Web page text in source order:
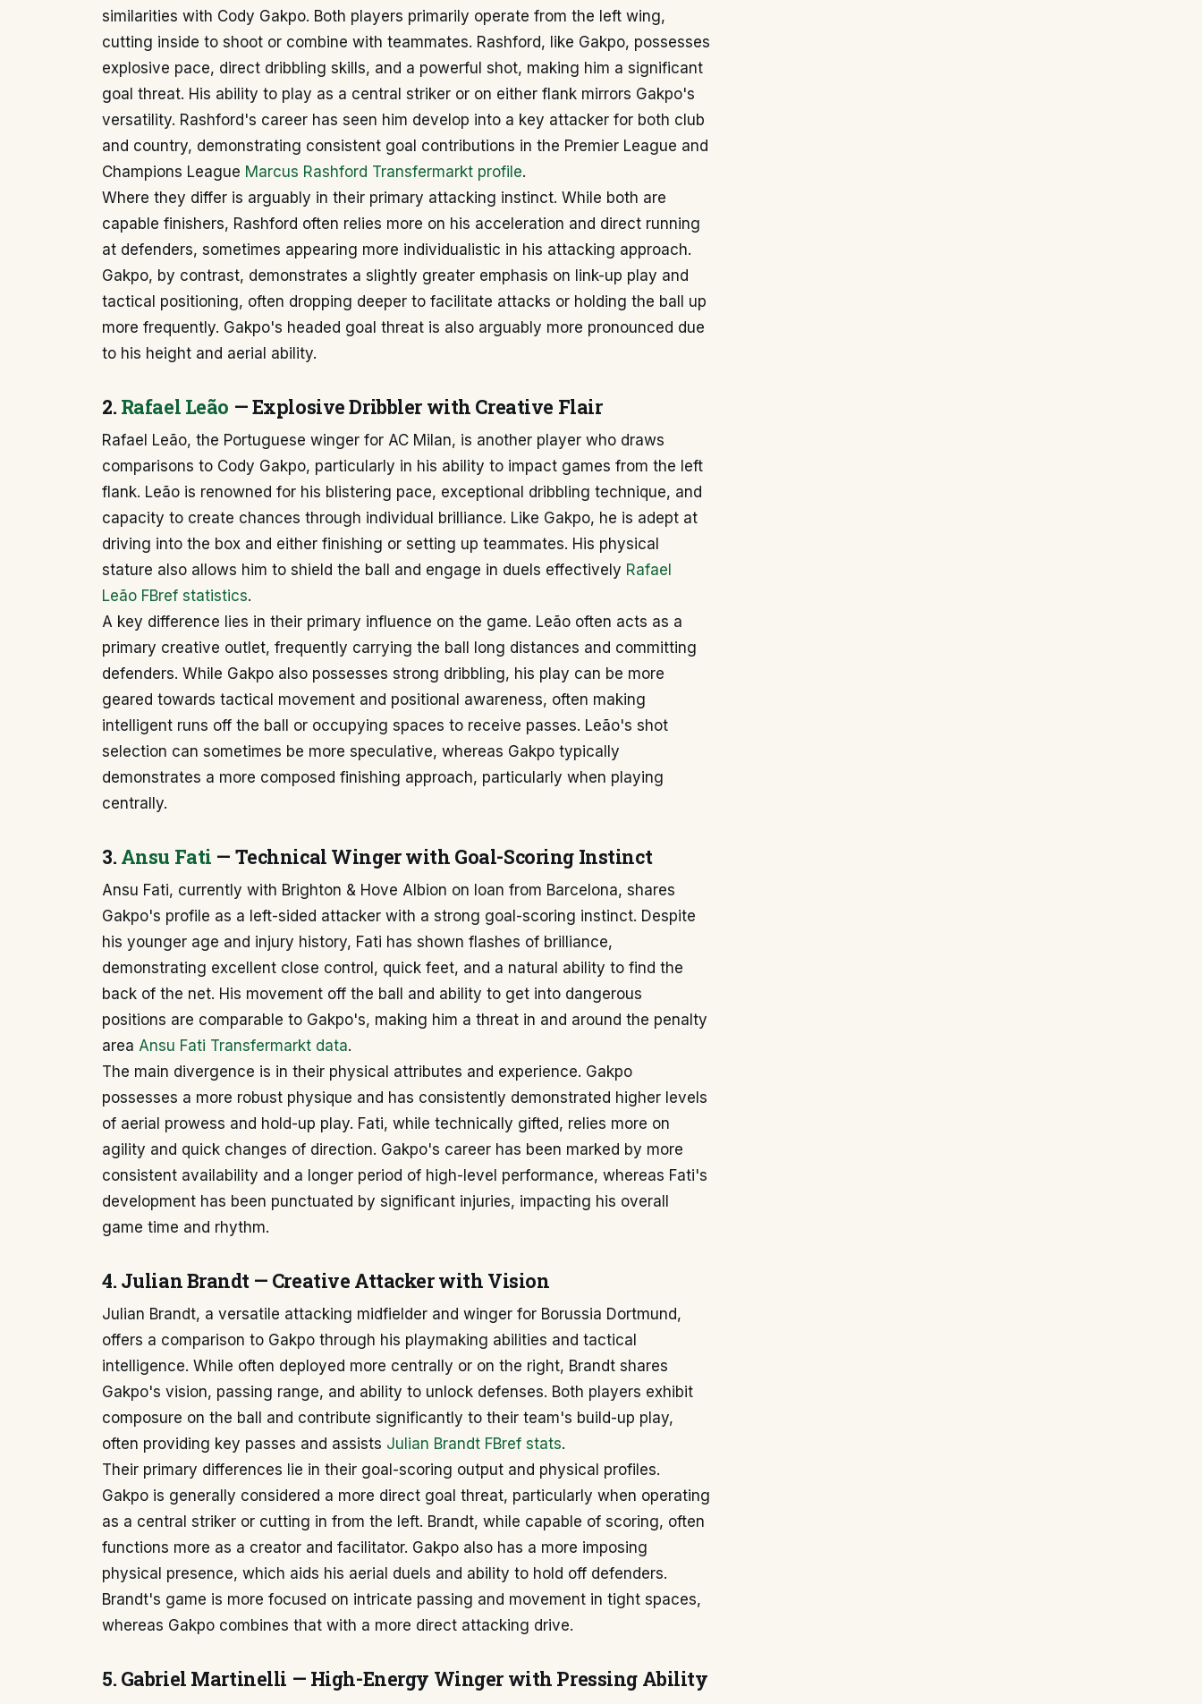
similarities with Cody Gakpo. Both players primarily operate from the left wing,
cutting inside to shoot or combine with teammates. Rashford, like Gakpo, possesses
explosive pace, direct dribbling skills, and a powerful shot, making him a significant
goal threat. His ability to play as a central striker or on either flank mirrors Gakpo's
versatility. Rashford's career has seen him develop into a key attacker for both club
and country, demonstrating consistent goal contributions in the Premier League and
Champions League Marcus Rashford Transfermarkt profile.
Where they differ is arguably in their primary attacking instinct. While both are
capable finishers, Rashford often relies more on his acceleration and direct running
at defenders, sometimes appearing more individualistic in his attacking approach.
Gakpo, by contrast, demonstrates a slightly greater emphasis on link-up play and
tactical positioning, often dropping deeper to facilitate attacks or holding the ball up
more frequently. Gakpo's headed goal threat is also arguably more pronounced due
to his height and aerial ability.
2. Rafael Leão — Explosive Dribbler with Creative Flair
Rafael Leão, the Portuguese winger for AC Milan, is another player who draws
comparisons to Cody Gakpo, particularly in his ability to impact games from the left
flank. Leão is renowned for his blistering pace, exceptional dribbling technique, and
capacity to create chances through individual brilliance. Like Gakpo, he is adept at
driving into the box and either finishing or setting up teammates. His physical
stature also allows him to shield the ball and engage in duels effectively Rafael
Leão FBref statistics.
A key difference lies in their primary influence on the game. Leão often acts as a
primary creative outlet, frequently carrying the ball long distances and committing
defenders. While Gakpo also possesses strong dribbling, his play can be more
geared towards tactical movement and positional awareness, often making
intelligent runs off the ball or occupying spaces to receive passes. Leão's shot
selection can sometimes be more speculative, whereas Gakpo typically
demonstrates a more composed finishing approach, particularly when playing
centrally.
3. Ansu Fati — Technical Winger with Goal-Scoring Instinct
Ansu Fati, currently with Brighton & Hove Albion on loan from Barcelona, shares
Gakpo's profile as a left-sided attacker with a strong goal-scoring instinct. Despite
his younger age and injury history, Fati has shown flashes of brilliance,
demonstrating excellent close control, quick feet, and a natural ability to find the
back of the net. His movement off the ball and ability to get into dangerous
positions are comparable to Gakpo's, making him a threat in and around the penalty
area Ansu Fati Transfermarkt data.
The main divergence is in their physical attributes and experience. Gakpo
possesses a more robust physique and has consistently demonstrated higher levels
of aerial prowess and hold-up play. Fati, while technically gifted, relies more on
agility and quick changes of direction. Gakpo's career has been marked by more
consistent availability and a longer period of high-level performance, whereas Fati's
development has been punctuated by significant injuries, impacting his overall
game time and rhythm.
4. Julian Brandt — Creative Attacker with Vision
Julian Brandt, a versatile attacking midfielder and winger for Borussia Dortmund,
offers a comparison to Gakpo through his playmaking abilities and tactical
intelligence. While often deployed more centrally or on the right, Brandt shares
Gakpo's vision, passing range, and ability to unlock defenses. Both players exhibit
composure on the ball and contribute significantly to their team's build-up play,
often providing key passes and assists Julian Brandt FBref stats.
Their primary differences lie in their goal-scoring output and physical profiles.
Gakpo is generally considered a more direct goal threat, particularly when operating
as a central striker or cutting in from the left. Brandt, while capable of scoring, often
functions more as a creator and facilitator. Gakpo also has a more imposing
physical presence, which aids his aerial duels and ability to hold off defenders.
Brandt's game is more focused on intricate passing and movement in tight spaces,
whereas Gakpo combines that with a more direct attacking drive.
5. Gabriel Martinelli — High-Energy Winger with Pressing Ability